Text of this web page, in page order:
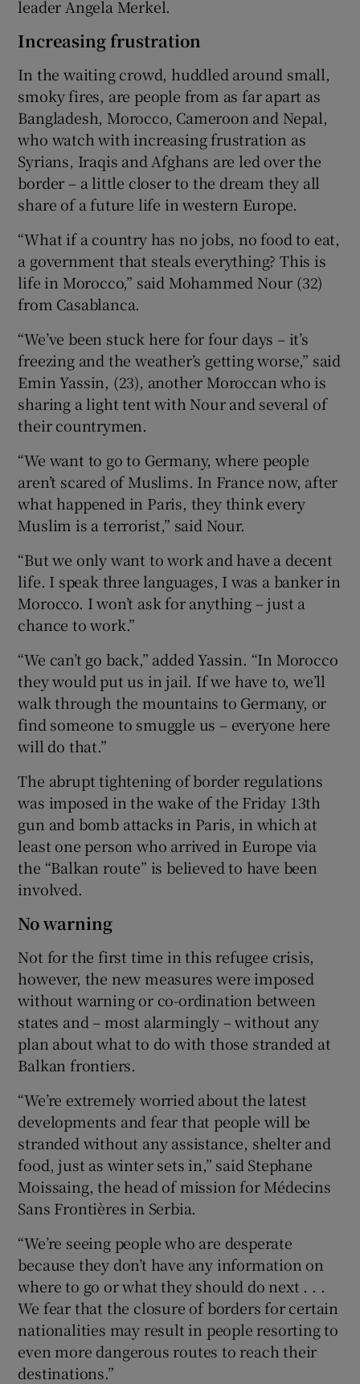
leader Angela Merkel.
Increasing frustration
In the waiting crowd, huddled around small,
smoky fires, are people from as far apart as
Bangladesh, Morocco, Cameroon and Nepal,
who watch with increasing frustration as
Syrians, Iraqis and Afghans are led over the
border – a little closer to the dream they all
share of a future life in western Europe.
“What if a country has no jobs, no food to eat,
a government that steals everything? This is
life in Morocco,” said Mohammed Nour (32)
from Casablanca.
“We’ve been stuck here for four days – it’s
freezing and the weather’s getting worse,” said
Emin Yassin, (23), another Moroccan who is
sharing a light tent with Nour and several of
their countrymen.
“We want to go to Germany, where people
aren’t scared of Muslims. In France now, after
what happened in Paris, they think every
Muslim is a terrorist,” said Nour.
“But we only want to work and have a decent
life. I speak three languages, I was a banker in
Morocco. I won’t ask for anything – just a
chance to work.”
“We can’t go back,” added Yassin. “In Morocco
they would put us in jail. If we have to, we’ll
walk through the mountains to Germany, or
find someone to smuggle us – everyone here
will do that.”
The abrupt tightening of border regulations
was imposed in the wake of the Friday 13th
gun and bomb attacks in Paris, in which at
least one person who arrived in Europe via
the “Balkan route” is believed to have been
involved.
No warning
Not for the first time in this refugee crisis,
however, the new measures were imposed
without warning or co-ordination between
states and – most alarmingly – without any
plan about what to do with those stranded at
Balkan frontiers.
“We’re extremely worried about the latest
developments and fear that people will be
stranded without any assistance, shelter and
food, just as winter sets in,” said Stephane
Moissaing, the head of mission for Médecins
Sans Frontières in Serbia.
“We’re seeing people who are desperate
because they don’t have any information on
where to go or what they should do next . . .
We fear that the closure of borders for certain
nationalities may result in people resorting to
even more dangerous routes to reach their
destinations.”